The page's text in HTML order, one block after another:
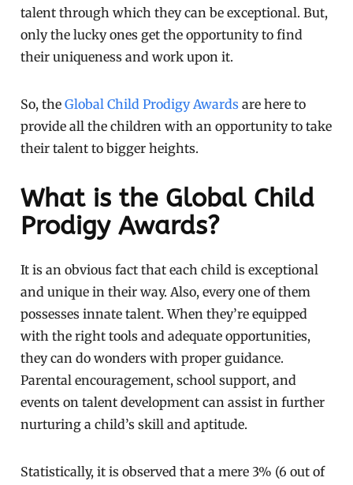
talent through which they can be exceptional. But,
only the lucky ones get the opportunity to find
their uniqueness and work upon it.
So, theGlobal Child Prodigy Awards are here to
provide all the children with an opportunity to take
their talent to bigger heights.
What is the Global Child
Prodigy Awards?
It is an obvious fact that each child is exceptional
and unique in their way. Also, every one of them
possesses innate talent. When they’re equipped
with the right tools and adequate opportunities,
they can do wonders with proper guidance.
Parental encouragement, school support, and
events on talent development can assist in further
nurturing a child’s skill and aptitude.
Statistically, it is observed that a mere 3% (6 out of